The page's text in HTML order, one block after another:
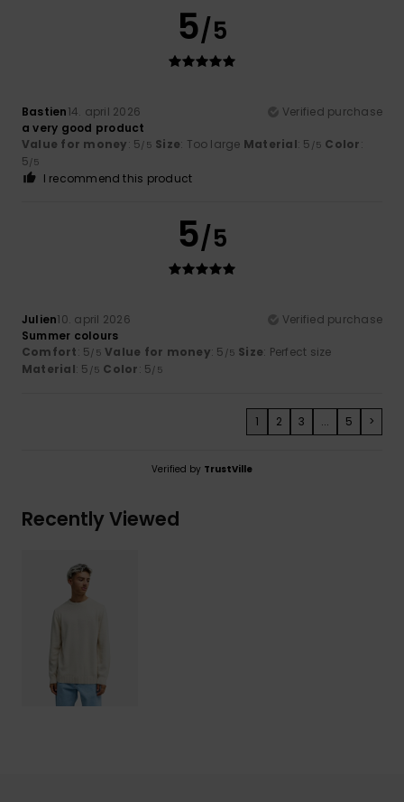
5/5
Bastien14. april 2026
Verified purchase
a very good product
Value for money: 5/5 Size: Too large Material: 5 /5 Color:
5/5
I recommend this product
5/5
Julien10. april 2026
Verified purchase
Summer colours
Comfort: 5/5 Value for money: 5 /5 Size: Perfect size
Material: 5 /5 Color: 5/5
1 2 3 ... 5 >
Verified by TrustVille
Recently Viewed